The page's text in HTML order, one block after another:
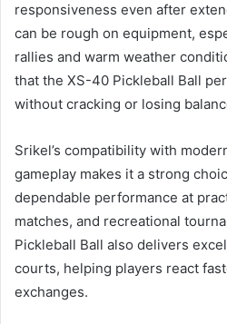
responsiveness even after
can be rough on equipment,
rallies and warm weather
that the XS-40 Pickleball Ball
without cracking or losing
Srikel’s compatibility with
gameplay makes it a strong
dependable performance at
matches, and recreational
Pickleball Ball also delivers
courts, helping players react
exchanges.